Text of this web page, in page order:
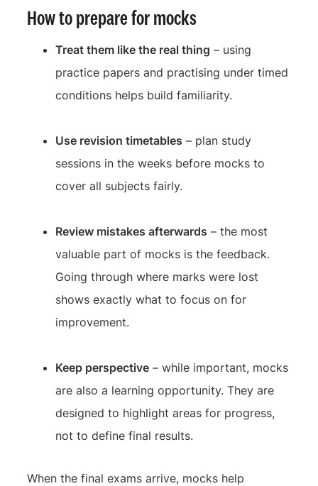
How to prepare for mocks
Treat them like the real thing – using
practice papers and practising under timed
conditions helps build familiarity.
Use revision timetables – plan study
sessions in the weeks before mocks to
cover all subjects fairly.
Review mistakes afterwards – the most
valuable part of mocks is the feedback.
Going through where marks were lost
shows exactly what to focus on for
improvement.
Keep perspective – while important, mocks
are also a learning opportunity. They are
designed to highlight areas for progress,
not to define final results.
When the final exams arrive, mocks help